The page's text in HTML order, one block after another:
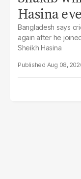
Hasina
Bangladesh says
again after he
Sheikh Hasina
Aug 08,